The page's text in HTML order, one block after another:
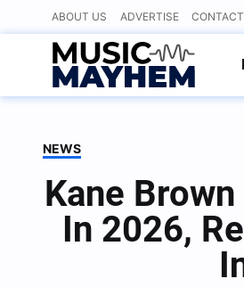
to
content
ABOUT US ADVERTISE CONTACT
NEWS
Kane
In 2026,